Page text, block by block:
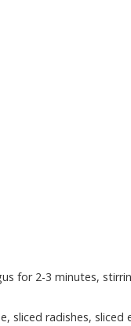
for 2-3 minutes,
radishes,